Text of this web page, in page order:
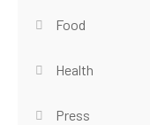
Food
Health
Press